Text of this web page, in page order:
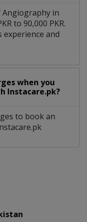
in
to 90,000 PKR.
and
when you
Instacare.pk?
to book an